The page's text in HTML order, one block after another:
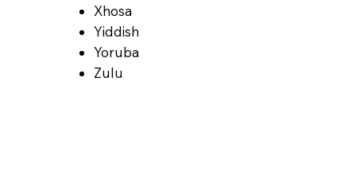
Xhosa
Yiddish
Yoruba
Zulu